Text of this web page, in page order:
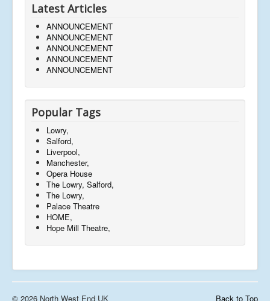
Latest Articles
ANNOUNCEMENT
ANNOUNCEMENT
ANNOUNCEMENT
ANNOUNCEMENT
ANNOUNCEMENT
Popular Tags
Lowry,
Salford,
Liverpool,
Manchester,
Opera House
The Lowry, Salford,
The Lowry,
Palace Theatre
HOME,
Hope Mill Theatre,
Back to Top
© 2026 North West End UK